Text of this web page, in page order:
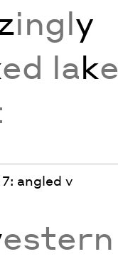
ingly
ed lake
angled v
estern